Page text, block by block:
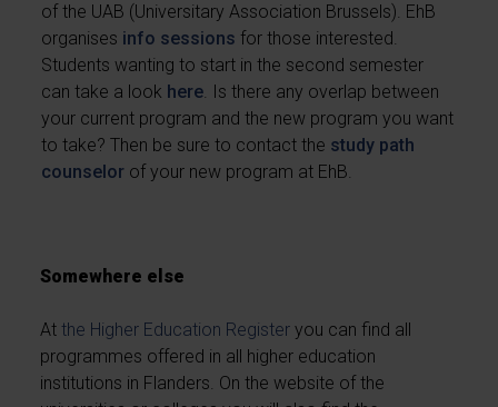
of the UAB (Universitary Association Brussels). EhB
organises info sessions for those interested.
Students wanting to start in the second semester
can take a look here. Is there any overlap between
your current program and the new program you want
to take? Then be sure to contact the study path
counselor of your new program at EhB.
Somewhere else
Atthe Higher Education Register you can find all
programmes offered in all higher education
institutions in Flanders. On the website of the